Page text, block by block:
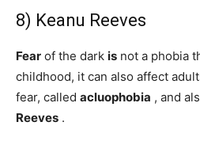
8) Keanu Reeves
Fear of the dark is not a phobia
childhood, it can also affect
fear, called acluophobia , and
Reeves .